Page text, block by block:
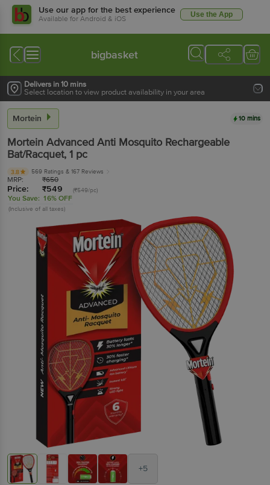
Use our app for the best experience
Available for Android & iOS Use the App
bigbasket
Delivers in 10 mins
Select location to view product availability in your area
Mortein 10 mins
Mortein Advanced Anti Mosquito Rechargeable
Bat/Racquet, 1 pc
3.8 569 Ratings & 167 Reviews
MRP: ₹650
Price: ₹549 (₹549/pc)
You Save: 16% OFF
(Inclusive of all taxes)
+5